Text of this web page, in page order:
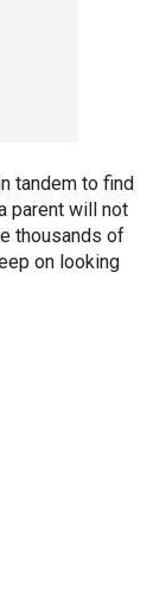
tandem to find
parent will not
thousands of
on looking